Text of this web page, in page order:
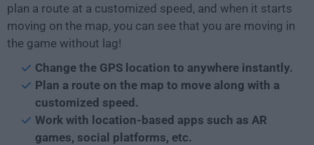
plan a route at a customized speed, and when it starts
moving on the map, you can see that you are moving in
the game without lag!
Change the GPS location to anywhere instantly.
Plan a route on the map to move along with a
customized speed.
Work with location-based apps such as AR
games, social platforms, etc.